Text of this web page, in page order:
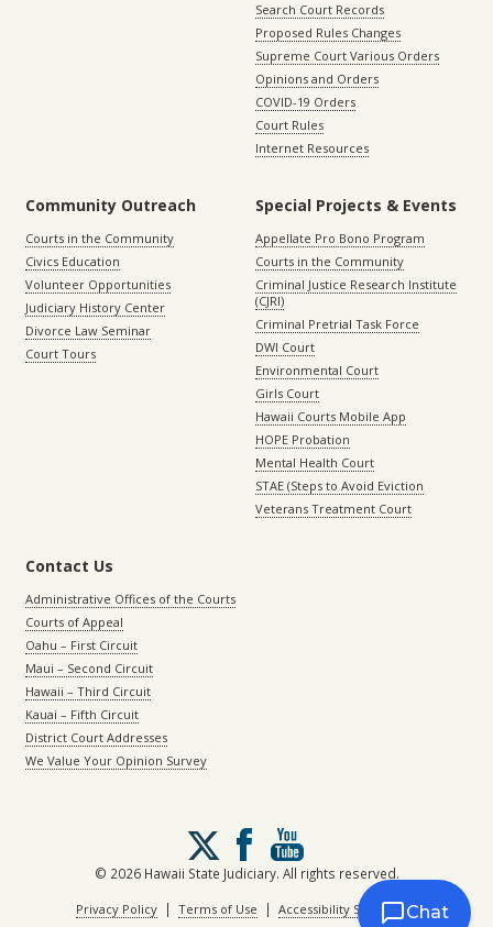
Search Court Records
Proposed Rules Changes
Supreme Court Various Orders
Opinions and Orders
COVID-19 Orders
Court Rules
Internet Resources
Community Outreach
Courts in the Community
Civics Education
Volunteer Opportunities
Judiciary History Center
Divorce Law Seminar
Court Tours
Special Projects & Events
Appellate Pro Bono Program
Courts in the Community
Criminal Justice Research Institute
(CJRI)
Criminal Pretrial Task Force
DWI Court
Environmental Court
Girls Court
Hawaii Courts Mobile App
HOPE Probation
Mental Health Court
STAE (Steps to Avoid Eviction
Veterans Treatment Court
Contact Us
Administrative Offices of the Courts
Courts of Appeal
Oahu – First Circuit
Maui – Second Circuit
Hawaii – Third Circuit
Kauai – Fifth Circuit
District Court Addresses
We Value Your Opinion Survey
Follow
us
on
X
© 2026 Hawaii State Judiciary. All rights reserved.
Privacy Policy| Terms of Use | Accessibility StatementChat